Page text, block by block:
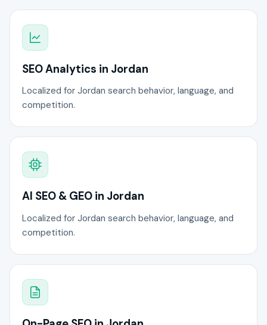
SEO Analytics in Jordan
Localized for Jordan search behavior, language, and
competition.
AI SEO & GEO in Jordan
Localized for Jordan search behavior, language, and
competition.